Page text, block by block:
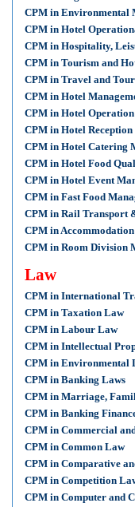
CPM in Environmental
CPM in Hotel
CPM in Hospitality,
CPM in Tourism and
CPM in Travel and
CPM in Hotel
CPM in Hotel
CPM in Hotel
CPM in Hotel Catering
CPM in Hotel Food
CPM in Hotel Event
CPM in Fast Food
CPM in Rail Transport
CPM in
CPM in Room Division
Law
CPM in International
CPM in Taxation Law
CPM in Labour Law
CPM in Intellectual
CPM in Environmental
CPM in Banking Laws
CPM in Marriage,
CPM in Banking
CPM in Commercial
CPM in Common Law
CPM in Comparative
CPM in Competition
CPM in Computer and